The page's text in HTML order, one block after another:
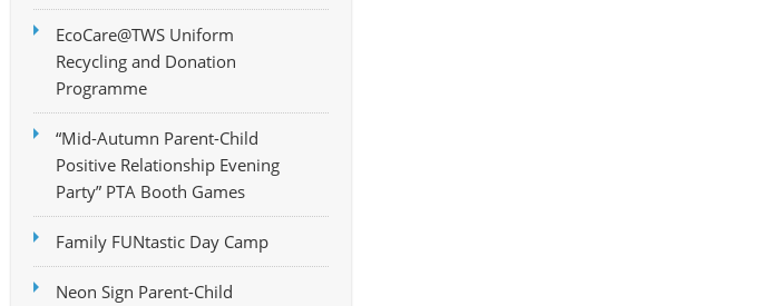
EcoCare@TWS Uniform
Recycling and Donation
Programme
“Mid-Autumn Parent-Child
Positive Relationship Evening
Party” PTA Booth Games
Family FUNtastic Day Camp
Neon Sign Parent-Child